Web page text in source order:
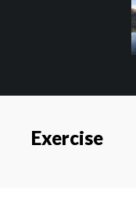
Exercise